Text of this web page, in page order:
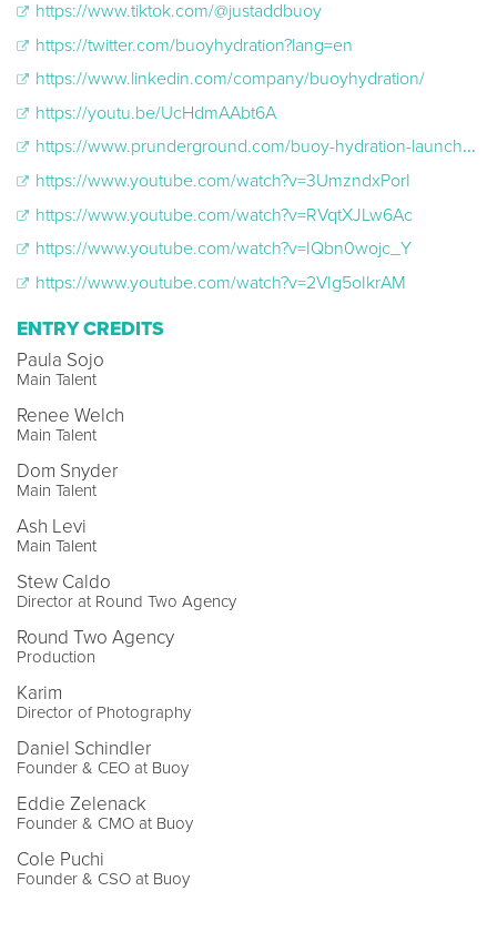
https://www.tiktok.com/@justaddbuoy
https://twitter.com/buoyhydration?lang=en
https://www.linkedin.com/company/buoyhydration/
https://youtu.be/UcHdmAAbt6A
https://www.prunderground.com/buoy-hydration-launches-to-be-seen-campaign-to-spotlight-those-living-with-chronic-invisible-illnesses/00271802/
https://www.youtube.com/watch?v=3UmzndxPorI
https://www.youtube.com/watch?v=RVqtXJLw6Ac
https://www.youtube.com/watch?v=IQbn0wojc_Y
https://www.youtube.com/watch?v=2VIg5oIkrAM
ENTRY CREDITS
Paula Sojo
Main Talent
Renee Welch
Main Talent
Dom Snyder
Main Talent
Ash Levi
Main Talent
Stew Caldo
Director at Round Two Agency
Round Two Agency
Production
Karim
Director of Photography
Daniel Schindler
Founder & CEO at Buoy
Eddie Zelenack
Founder & CMO at Buoy
Cole Puchi
Founder & CSO at Buoy